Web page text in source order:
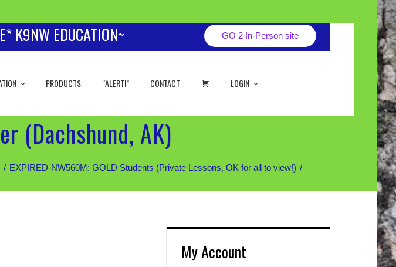
K9NW EDUCATION~ GO 2 In-Person site
PRODUCTS “ALERT!” CONTACT LOGIN
(Dachshund, AK)
EXPIRED-NW560M: GOLD Students (Private Lessons, OK for all to view!)
My Account